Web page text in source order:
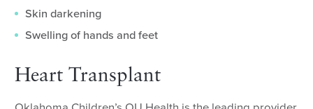
Skin darkening
Swelling of hands and feet
Heart Transplant